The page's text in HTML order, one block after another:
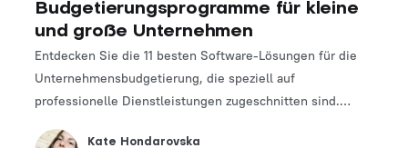
Budgetierungsprogramme für kleine
und große Unternehmen
Entdecken Sie die 11 besten Software-Lösungen für die
Unternehmensbudgetierung, die speziell auf
professionelle Dienstleistungen zugeschnitten sind.
Kate Hondarovska